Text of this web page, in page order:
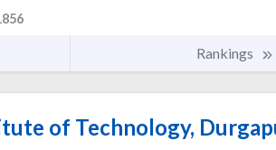
Rankings
of Technology,